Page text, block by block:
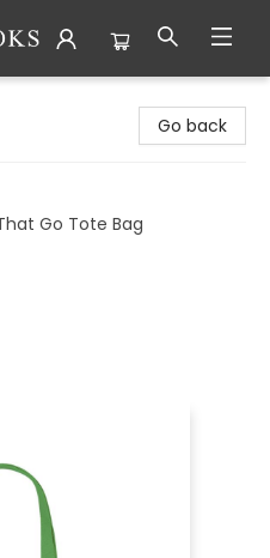
Go back
Go Tote Bag